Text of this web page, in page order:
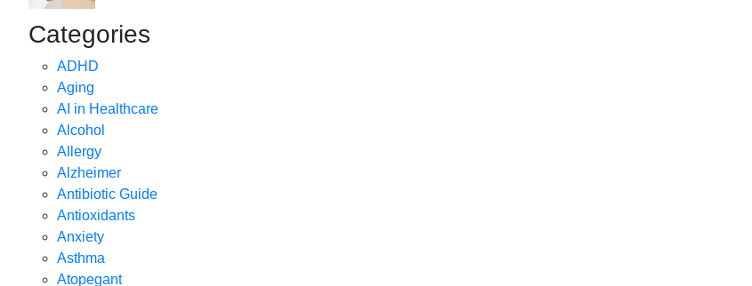
Categories
ADHD
Aging
AI in Healthcare
Alcohol
Allergy
Alzheimer
Antibiotic Guide
Antioxidants
Anxiety
Asthma
Atopegant